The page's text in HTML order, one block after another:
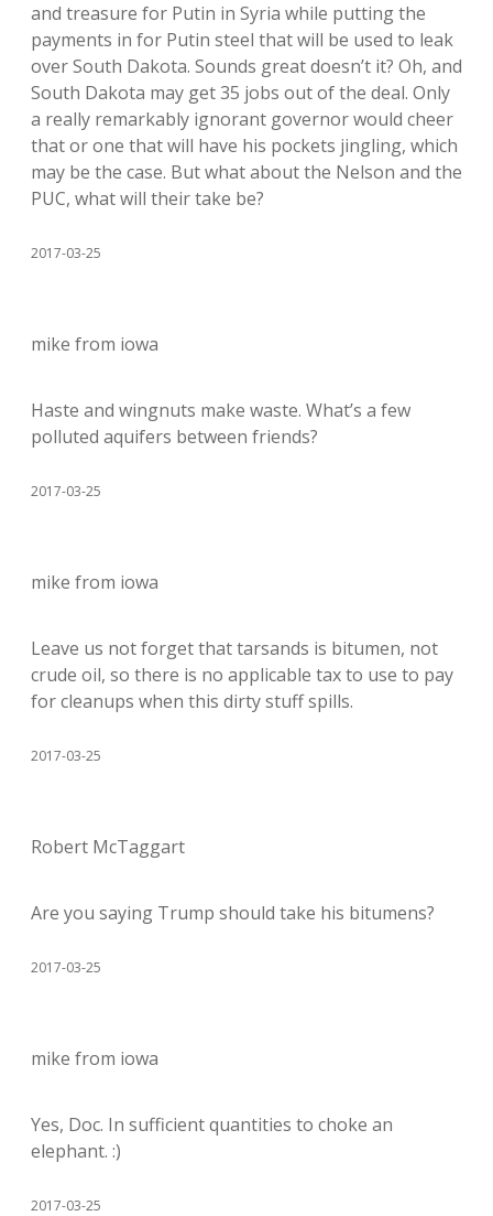
and treasure for Putin in Syria while putting the
payments in for Putin steel that will be used to leak
over South Dakota. Sounds great doesn’t it? Oh, and
South Dakota may get 35 jobs out of the deal. Only
a really remarkably ignorant governor would cheer
that or one that will have his pockets jingling, which
may be the case. But what about the Nelson and the
PUC, what will their take be?
2017-03-25
mike from iowa
Haste and wingnuts make waste. What’s a few
polluted aquifers between friends?
2017-03-25
mike from iowa
Leave us not forget that tarsands is bitumen, not
crude oil, so there is no applicable tax to use to pay
for cleanups when this dirty stuff spills.
2017-03-25
Robert McTaggart
Are you saying Trump should take his bitumens?
2017-03-25
mike from iowa
Yes, Doc. In sufficient quantities to choke an
elephant. :)
2017-03-25